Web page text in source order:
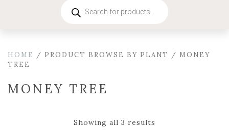
search
HOME / PRODUCT BROWSE BY PLANT / MONEY
TREE
MONEY TREE
Showing all 3 results